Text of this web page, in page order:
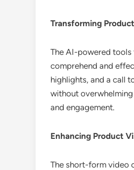
Transforming
The AI-powered
comprehend and
highlights, and a call
without
and engagement.
Enhancing Product
The short-form video